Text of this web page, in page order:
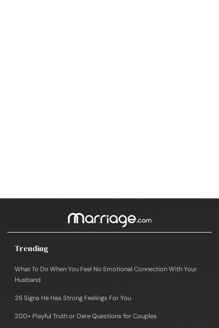
Trending
What To Do When You Feel No Emotional Connection With Your
Husband
26 Signs He Has Strong Feelings For You
200+ Playful Truth or Dare Questions for Couples